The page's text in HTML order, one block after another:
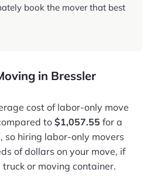
book the mover that best
in Bressler
cost of labor-only move
to$1,057.55 for a
so hiring labor-only movers
of dollars on your move, if
or moving container.